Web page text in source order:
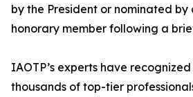
by the President or nominated by
honorary member following a
IAOTP’s experts have
thousands of top-tier